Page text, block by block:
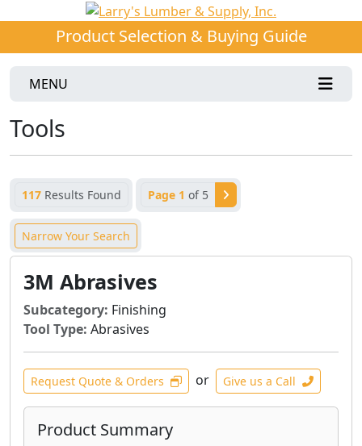
Product Selection & Buying Guide
MENU
Tools
117Results Found Page 1 of 5
Narrow Your Search
3M Abrasives
Subcategory: Finishing
Tool Type: Abrasives
Request Quote & Orders or Give us a Call
Product Summary